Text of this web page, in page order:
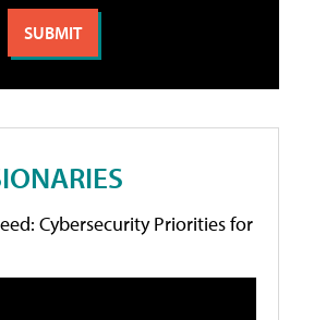
Cybersecurity Priorities for